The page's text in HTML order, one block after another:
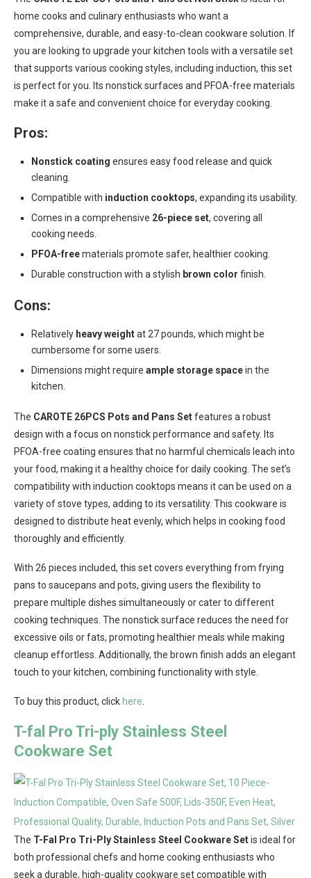
home cooks and culinary enthusiasts who want a
comprehensive, durable, and easy-to-clean cookware solution. If
you are looking to upgrade your kitchen tools with a versatile set
that supports various cooking styles, including induction, this set
is perfect for you. Its nonstick surfaces and PFOA-free materials
make it a safe and convenient choice for everyday cooking.
Pros:
Nonstick coating ensures easy food release and quick
cleaning.
Compatible with induction cooktops, expanding its usability.
Comes in a comprehensive 26-piece set, covering all
cooking needs.
PFOA-freematerials promote safer, healthier cooking.
Durable construction with a stylish brown color finish.
Cons:
Relatively heavy weightat 27 pounds, which might be
cumbersome for some users.
Dimensions might require ample storage spacein the
kitchen.
The CAROTE 26PCS Pots and Pans Setfeatures a robust
design with a focus on nonstick performance and safety. Its
PFOA-free coating ensures that no harmful chemicals leach into
your food, making it a healthy choice for daily cooking. The set’s
compatibility with induction cooktops means it can be used on a
variety of stove types, adding to its versatility. This cookware is
designed to distribute heat evenly, which helps in cooking food
thoroughly and efficiently.
With 26 pieces included, this set covers everything from frying
pans to saucepans and pots, giving users the flexibility to
prepare multiple dishes simultaneously or cater to different
cooking techniques. The nonstick surface reduces the need for
excessive oils or fats, promoting healthier meals while making
cleanup effortless. Additionally, the brown finish adds an elegant
touch to your kitchen, combining functionality with style.
To buy this product, click here
T-fal Pro Tri-ply Stainless Steel
Cookware Set
The T-Fal Pro Tri-Ply Stainless Steel Cookware Setis ideal for
both professional chefs and home cooking enthusiasts who
seek a durable, high-quality cookware set compatible with